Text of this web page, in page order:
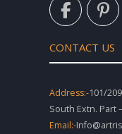
a
c
e
b
o
k
i
n
t
e
e
s
CONTACT US
Address:-101/
South Extn. Part
Email:-